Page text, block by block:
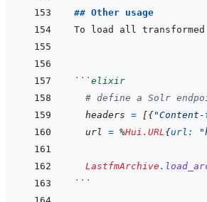
## Other usage
```elixir
# define a Solr
headers = [{
url
= %Hui.URL{url:
LastfmArchive .
```